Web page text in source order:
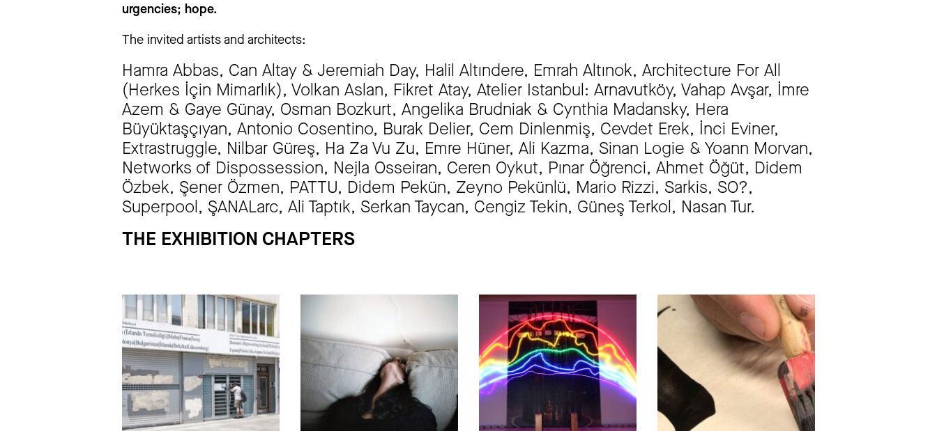
urgencies; hope.
The invited artists and architects:
Hamra Abbas, Can Altay & Jeremiah Day, Halil Altındere, Emrah Altınok, Architecture For All
(Herkes İçin Mimarlık), Volkan Aslan, Fikret Atay, Atelier Istanbul: Arnavutköy, Vahap Avşar, İmre
Azem & Gaye Günay, Osman Bozkurt, Angelika Brudniak & Cynthia Madansky, Hera
Büyüktaşçıyan, Antonio Cosentino, Burak Delier, Cem Dinlenmiş, Cevdet Erek, İnci Eviner,
Extrastruggle, Nilbar Güreş, Ha Za Vu Zu, Emre Hüner, Ali Kazma, Sinan Logie & Yoann Morvan,
Networks of Dispossession, Nejla Osseiran, Ceren Oykut, Pınar Öğrenci, Ahmet Öğüt, Didem
Özbek, Şener Özmen, PATTU, Didem Pekün, Zeyno Pekünlü, Mario Rizzi, Sarkis, SO?,
Superpool, ŞANALarc, Ali Taptık, Serkan Taycan, Cengiz Tekin, Güneş Terkol, Nasan Tur.
THE EXHIBITION CHAPTERS